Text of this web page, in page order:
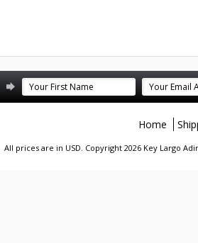
Home
All prices are in USD. Copyright 2026 Key Largo